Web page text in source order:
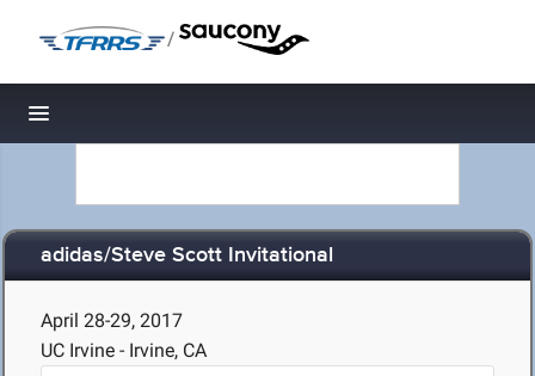
/
Toggle navigation
adidas/Steve Scott Invitational
April 28-29, 2017
UC Irvine - Irvine, CA